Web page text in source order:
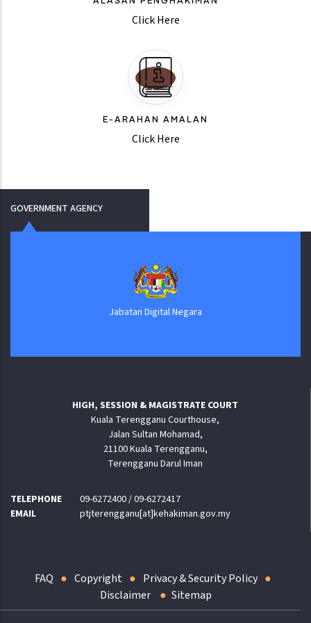
Click Here
E-ARAHAN AMALAN
Click Here
GOVERNMENT AGENCY
Jabatan Digital Negara
HIGH, SESSION & MAGISTRATE COURT
Kuala Terengganu Courthouse,
Jalan Sultan Mohamad,
21100 Kuala Terengganu,
Terengganu Darul Iman
TELEPHONE
09-6272400 / 09-6272417
EMAIL
ptjterengganu[at]kehakiman.gov.my
FAQ Copyright
Privacy & Security Policy
Disclaimer
Sitemap